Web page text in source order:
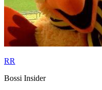
RR
Bossi Insider